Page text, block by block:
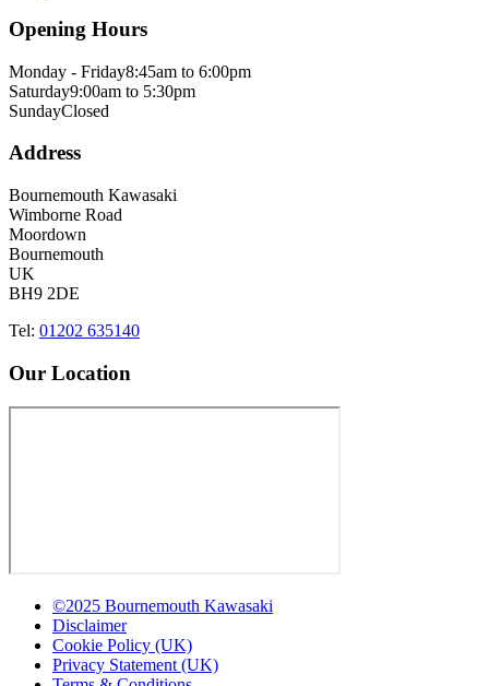
Opening Hours
Monday - Friday8:45am to 6:00pm
Saturday9:00am to 5:30pm
SundayClosed
Address
Bournemouth Kawasaki
Wimborne Road
Moordown
Bournemouth
UK
BH9 2DE
Tel: 01202 635140
Our Location
©2025 Bournemouth Kawasaki
Disclaimer
Cookie Policy (UK)
Privacy Statement (UK)